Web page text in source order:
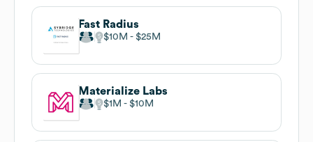
Fast Radius
$10M $25M
Materialize Labs
$1M $10M